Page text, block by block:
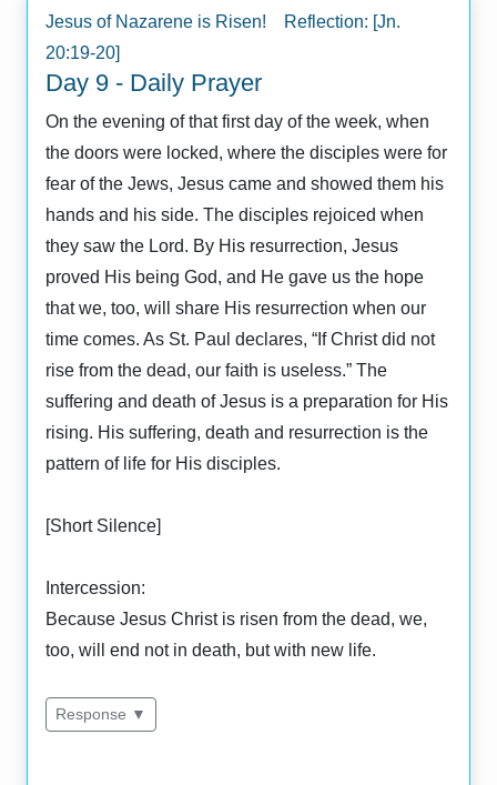
Jesus of Nazarene is Risen! Reflection: [Jn.
20:19-20]
Day 9 - Daily Prayer
On the evening of that first day of the week, when
the doors were locked, where the disciples were for
fear of the Jews, Jesus came and showed them his
hands and his side. The disciples rejoiced when
they saw the Lord. By His resurrection, Jesus
proved His being God, and He gave us the hope
that we, too, will share His resurrection when our
time comes. As St. Paul declares, “If Christ did not
rise from the dead, our faith is useless.” The
suffering and death of Jesus is a preparation for His
rising. His suffering, death and resurrection is the
pattern of life for His disciples.
[Short Silence]
Intercession:
Because Jesus Christ is risen from the dead, we,
too, will end not in death, but with new life.
Response ▼